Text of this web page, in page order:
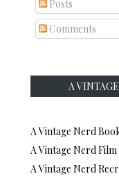
Posts
Comments
A
A Vintage Nerd
A Vintage Nerd Film
A Vintage Nerd